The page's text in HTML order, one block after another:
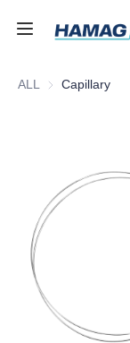
ALL Capillary
Home
Products
News